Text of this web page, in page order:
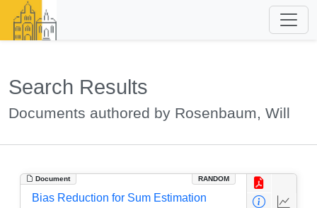
Search Results
Documents authored by Rosenbaum, Will
Document RANDOM
Bias Reduction for Sum Estimation